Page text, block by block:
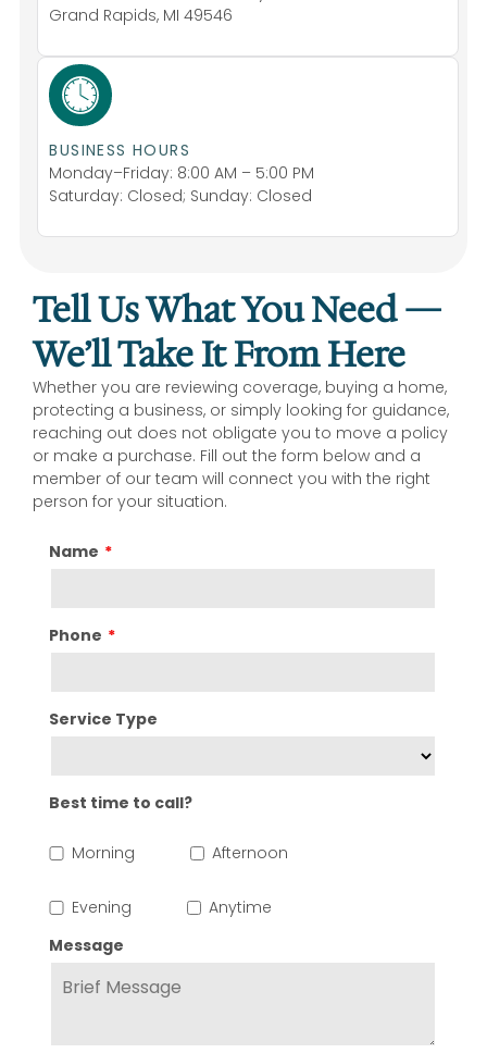
Grand Rapids, MI 49546
BUSINESS HOURS
Monday–Friday: 8:00 AM – 5:00 PM
Saturday: Closed; Sunday: Closed
Tell Us What You Need —
We’ll Take It From Here
Whether you are reviewing coverage, buying a home,
protecting a business, or simply looking for guidance,
reaching out does not obligate you to move a policy
or make a purchase. Fill out the form below and a
member of our team will connect you with the right
person for your situation.
Name
Phone
Service Type
Best time to call?
Morning Afternoon
Evening
Anytime
Message